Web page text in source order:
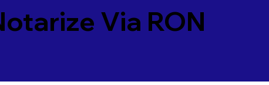
Via RON